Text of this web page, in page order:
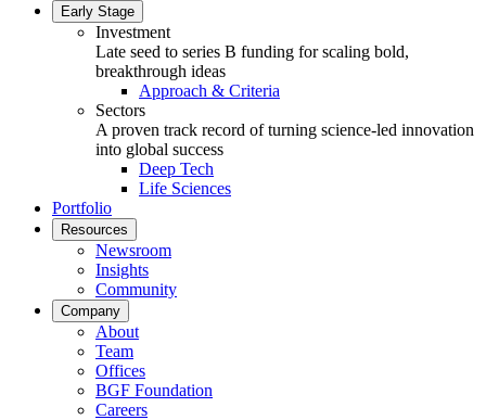
Early Stage
Investment
Late seed to series B funding for scaling bold,
breakthrough ideas
Approach & Criteria
Sectors
A proven track record of turning science-led innovation
into global success
Deep Tech
Life Sciences
Portfolio
Resources
Newsroom
Insights
Community
Company
About
Team
Offices
BGF Foundation
Careers